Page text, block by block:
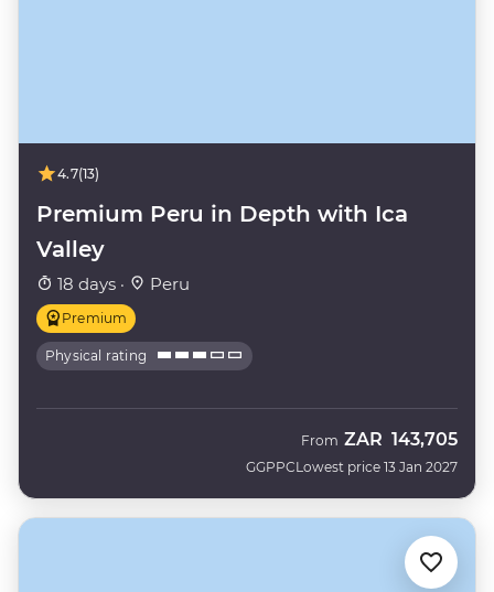
4.7(13)
Premium Peru in Depth with Ica
Valley
18 days · Peru
Premium
Physical rating
GGPPC
From ZAR 143,705
Lowest price 13 Jan 2027